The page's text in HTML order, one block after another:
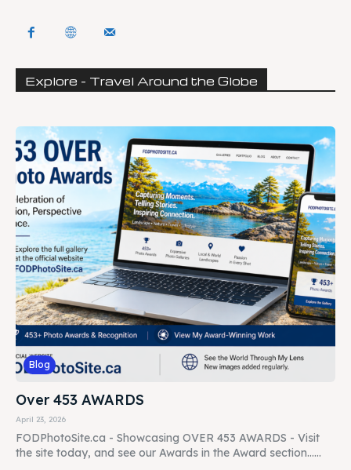
Explore - Travel Around the Globe
Blog
Over 453 AWARDS
April 23, 2026
FODPhotoSite.ca - Showcasing OVER 453 AWARDS - Visit
the site today, and see our Awards in the Award section......